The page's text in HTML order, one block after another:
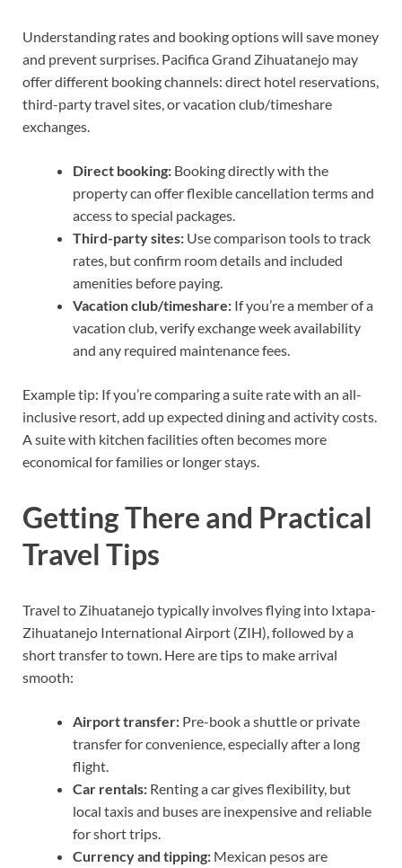
Understanding rates and booking options will save money
and prevent surprises. Pacifica Grand Zihuatanejo may
offer different booking channels: direct hotel reservations,
third-party travel sites, or vacation club/timeshare
exchanges.
Direct booking: Booking directly with the
property can offer flexible cancellation terms and
access to special packages.
Third-party sites: Use comparison tools to track
rates, but confirm room details and included
amenities before paying.
Vacation club/timeshare: If you’re a member of a
vacation club, verify exchange week availability
and any required maintenance fees.
Example tip: If you’re comparing a suite rate with an all-
inclusive resort, add up expected dining and activity costs.
A suite with kitchen facilities often becomes more
economical for families or longer stays.
Getting There and Practical
Travel Tips
Travel to Zihuatanejo typically involves flying into Ixtapa-
Zihuatanejo International Airport (ZIH), followed by a
short transfer to town. Here are tips to make arrival
smooth:
Airport transfer: Pre-book a shuttle or private
transfer for convenience, especially after a long
flight.
Car rentals: Renting a car gives flexibility, but
local taxis and buses are inexpensive and reliable
for short trips.
Currency and tipping: Mexican pesos are